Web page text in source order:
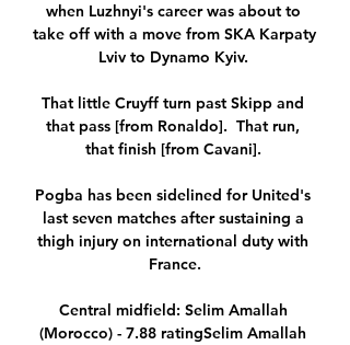
when Luzhnyi's career was about to
take off with a move from SKA Karpaty
Lviv to Dynamo Kyiv.
That little Cruyff turn past Skipp and
that pass [from Ronaldo].  That run,
that finish [from Cavani].
Pogba has been sidelined for United's
last seven matches after sustaining a
thigh injury on international duty with
France.
Central midfield: Selim Amallah
(Morocco) - 7.88 ratingSelim Amallah